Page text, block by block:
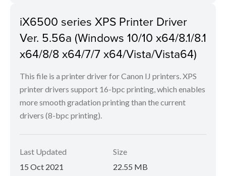
iX6500 series XPS Printer Driver
Ver. 5.56a (Windows 10/10 x64/8.1/8.1
x64/8/8 x64/7/7 x64/Vista/Vista64)
This file is a printer driver for Canon IJ printers. XPS
printer drivers support 16-bpc printing, which enables
more smooth gradation printing than the current
drivers (8-bpc printing).
Last Updated
15 Oct 2021
Size
22.55 MB